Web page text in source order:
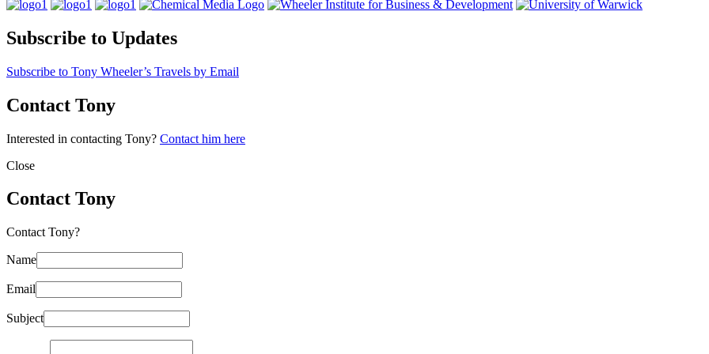
Subscribe to Updates
Subscribe to Tony Wheeler’s Travels by Email
Contact Tony
Interested in contacting Tony? Contact him here
Close
Contact Tony
Contact Tony?
Name
Email
Subject